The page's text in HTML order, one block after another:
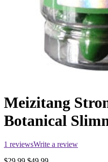
Meizitang
Botanical
1 reviewsWrite a review